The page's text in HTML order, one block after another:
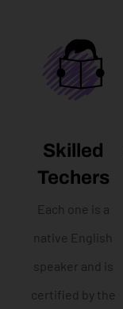
Skilled
Techers
Each one is a
native English
speaker and is
certified by the